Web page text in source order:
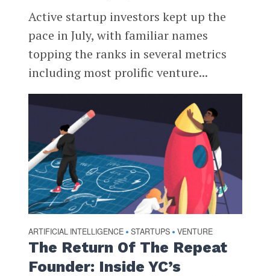
Active startup investors kept up the
pace in July, with familiar names
topping the ranks in several metrics
including most prolific venture...
ARTIFICIAL INTELLIGENCE • STARTUPS • VENTURE
The Return Of The Repeat
Founder: Inside YC’s